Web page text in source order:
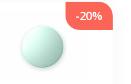
-20%